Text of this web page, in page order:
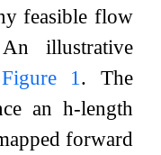
feasible flow
illustrative
Figure 1. The
an h-length
forward